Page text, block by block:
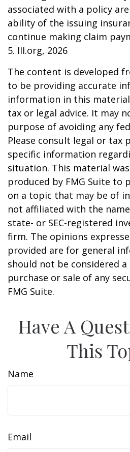
associated with a policy
ability of the issuing
continue making claim
5. III.org, 2026
The content is developed
to be providing accurate
information in this
tax or legal advice. It may
purpose of avoiding any
Please consult legal or tax
specific information
situation. This material
produced by FMG Suite to
on a topic that may be of
not affiliated with the
state- or SEC-registered
firm. The opinions
provided are for general
should not be considered
purchase or sale of any
FMG Suite.
Have A
This
Name
Email